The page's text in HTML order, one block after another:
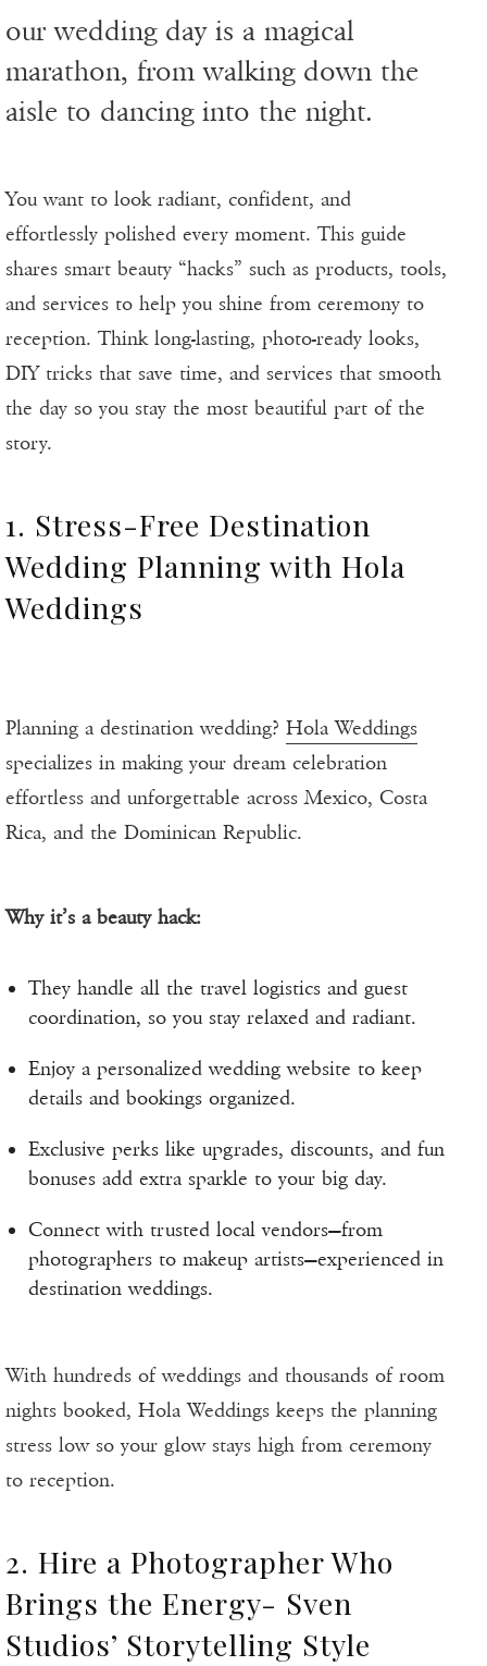
our wedding day is a magical
marathon, from walking down the
aisle to dancing into the night.
You want to look radiant, confident, and
effortlessly polished every moment. This guide
shares smart beauty “hacks” such as products, tools,
and services to help you shine from ceremony to
reception. Think long-lasting, photo-ready looks,
DIY tricks that save time, and services that smooth
the day so you stay the most beautiful part of the
story.
1. Stress-Free Destination
Wedding Planning with Hola
Weddings
Planning a destination wedding? Hola Weddings
specializes in making your dream celebration
effortless and unforgettable across Mexico, Costa
Rica, and the Dominican Republic.
Why it’s a beauty hack:
They handle all the travel logistics and guest
coordination, so you stay relaxed and radiant.
Enjoy a personalized wedding website to keep
details and bookings organized.
Exclusive perks like upgrades, discounts, and fun
bonuses add extra sparkle to your big day.
Connect with trusted local vendors—from
photographers to makeup artists—experienced in
destination weddings.
With hundreds of weddings and thousands of room
nights booked, Hola Weddings keeps the planning
stress low so your glow stays high from ceremony
to reception.
2. Hire a Photographer Who
Brings the Energy- Sven
Studios’ Storytelling Style